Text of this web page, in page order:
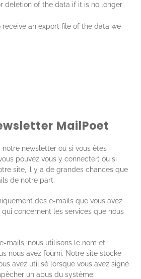
deletion of the data if it is no longer
an export file of the data we
MailPoet
notre newsletter ou si vous êtes
pouvez vous y connecter) ou si
site, il y a de grandes chances que
de notre part.
des e-mails que vous avez
concernent les services que nous
mails, nous utilisons le nom et
nous avez fourni. Notre site stocke
avez utilisé lorsque vous avez signé
un abus du système.